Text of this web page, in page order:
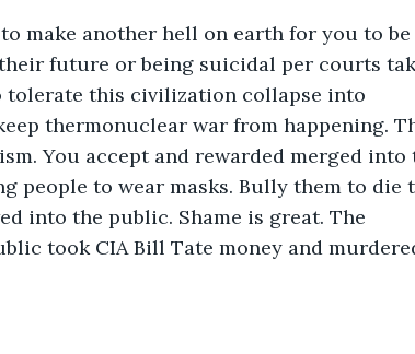
make another hell on earth for you to be
future or being suicidal per courts
tolerate this civilization collapse into
thermonuclear war from happening.
You accept and rewarded merged into
people to wear masks. Bully them to die
into the public. Shame is great. The
took CIA Bill Tate money and